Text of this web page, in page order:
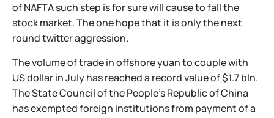
of NAFTA such step is for sure will cause to fall the
stock market. The one hope that it is only the next
round twitter aggression.
The volume of trade in offshore yuan to couple with
US dollar in July has reached a record value of $1.7 bln.
The State Council of the People's Republic of China
has exempted foreign institutions from payment of a